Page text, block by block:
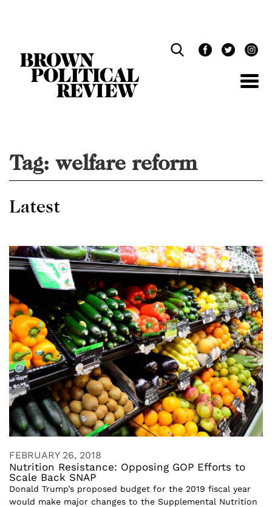
Tag: welfare reform
Latest
FEBRUARY 26, 2018
Nutrition Resistance: Opposing GOP Efforts to
Scale Back SNAP
Donald Trump’s proposed budget for the 2019 fiscal year
would make major changes to the Supplemental Nutrition